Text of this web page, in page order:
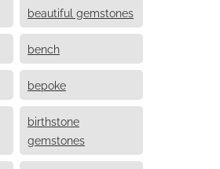
beautiful gemstones
bench
bepoke
birthstone
gemstones